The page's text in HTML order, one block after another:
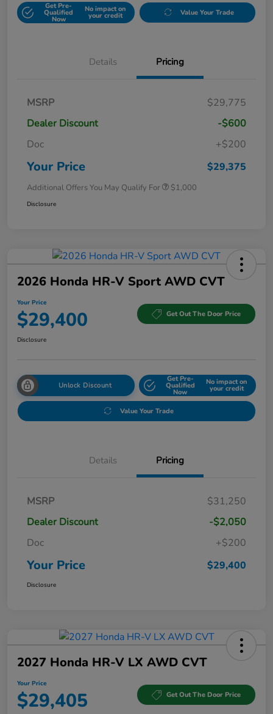
Get Pre-
Qualified
Now
No impact on
your credit Value Your Trade
Details Pricing
MSRP
$29,775
Dealer Discount
-$600
Doc
+$200
Your Price $29,375
Additional Offers You May Qualify For $1,000
Disclosure
2026 Honda HR-V Sport AWD CVT
Your Price
$29,400 Get Out The Door Price
Disclosure
Unlock Discount
Get Pre-
Qualified
Now
No impact on
your credit
Value Your Trade
Details Pricing
MSRP
$31,250
Dealer Discount
-$2,050
Doc
+$200
Your Price $29,400
Disclosure
2027 Honda HR-V LX AWD CVT
Your Price
$29,405 Get Out The Door Price